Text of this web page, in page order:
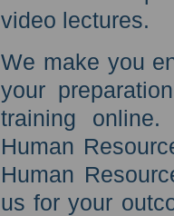
video lectures.
We make you
your
training
Human
Human
us for your